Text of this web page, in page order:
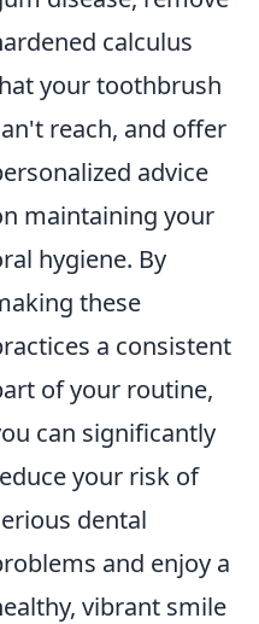
calculus
your toothbrush
reach, and offer
advice
maintaining your
hygiene. By
these
a consistent
of your routine,
can significantly
your risk of
dental
and enjoy a
vibrant smile